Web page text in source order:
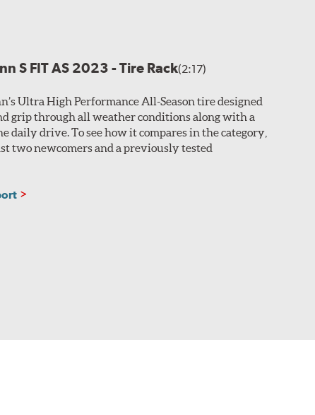
S FIT AS 2023 - Tire Rack(2:17)
Ultra High Performance All-Season tire designed
grip through all weather conditions along with a
daily drive. To see how it compares in the category,
two newcomers and a previously tested